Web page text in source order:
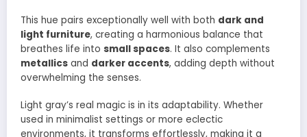
This hue pairs exceptionally well with both dark and
light furniture, creating a harmonious balance that
breathes life into small spaces. It also complements
metallics and darker accents, adding depth without
overwhelming the senses.
Light gray’s real magic is in its adaptability. Whether
used in minimalist settings or more eclectic
environments, it transforms effortlessly, making it a